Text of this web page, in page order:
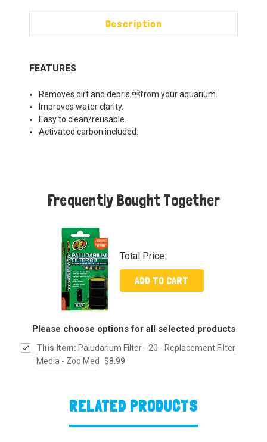
Description
FEATURES
Removes dirt and debris from your aquarium.
Improves water clarity.
Easy to clean/reusable.
Activated carbon included.
Frequently Bought Together
Total Price:
ADD TO CART
Please choose options for all selected products
This Item: Paludarium Filter - 20 - Replacement Filter
Media - Zoo Med
$8.99
RELATED PRODUCTS